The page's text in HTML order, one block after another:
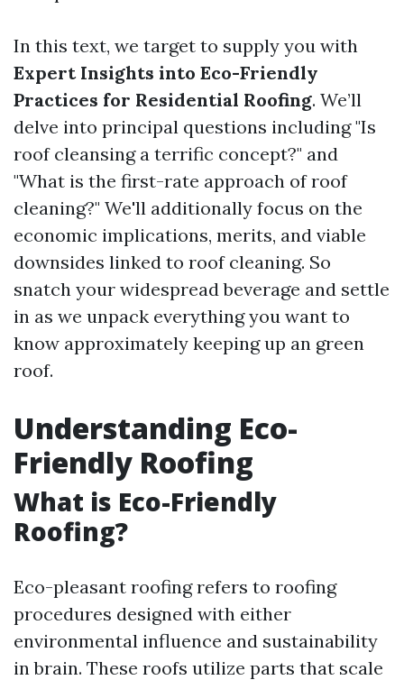
In this text, we target to supply you with
Expert Insights into Eco-Friendly
Practices for Residential Roofing. We’ll
delve into principal questions including "Is
roof cleansing a terrific concept?" and
"What is the first-rate approach of roof
cleaning?" We'll additionally focus on the
economic implications, merits, and viable
downsides linked to roof cleaning. So
snatch your widespread beverage and settle
in as we unpack everything you want to
know approximately keeping up an green
roof.
Understanding Eco-
Friendly Roofing
What is Eco-Friendly
Roofing?
Eco-pleasant roofing refers to roofing
procedures designed with either
environmental influence and sustainability
in brain. These roofs utilize parts that scale